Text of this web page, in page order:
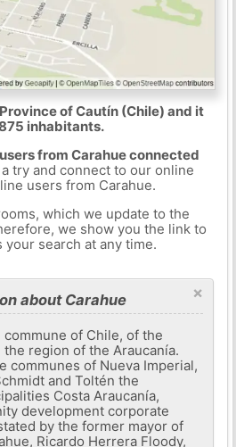
of Cautín (Chile) and it
inhabitants.
from Carahue connected
try and connect to our online
users from Carahue.
which we update to the
we show you the link to
search at any time.
×
about Carahue
commune of Chile, of the
region of the Araucanía.
communes of Nueva Imperial,
and Toltén the
Costa Araucanía,
development corporate
by the former mayor of
Ricardo Herrera Floody,